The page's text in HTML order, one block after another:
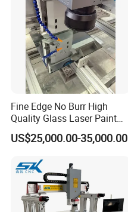
Fine Edge No Burr High
Quality Glass Laser Paint
Removal Machine
US$25,000.00-35,000.00